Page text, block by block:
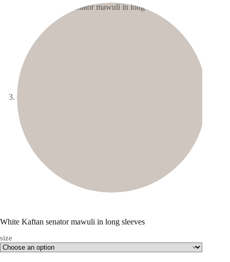
White Kaftan senator mawuli in long sleeves
size